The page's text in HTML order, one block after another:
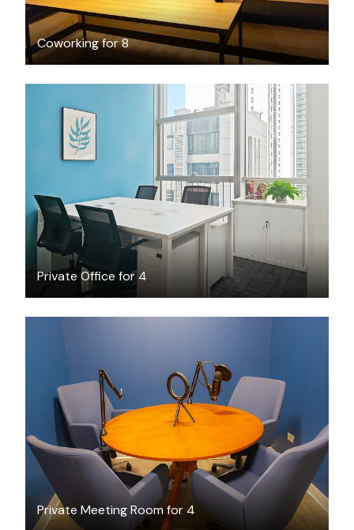
Coworking for 8
Private Office for 4
$1378/month
Private Meeting Room for 4
$45/hour